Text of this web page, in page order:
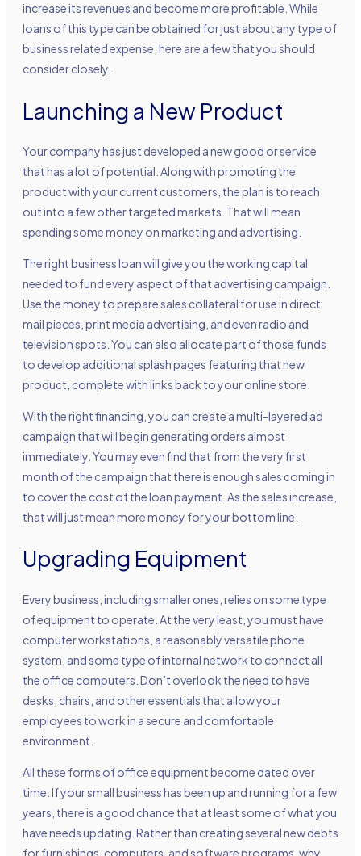
increase its revenues and become more profitable. While
loans of this type can be obtained for just about any type of
business related expense, here are a few that you should
consider closely.
Launching a New Product
Your company has just developed a new good or service
that has a lot of potential. Along with promoting the
product with your current customers, the plan is to reach
out into a few other targeted markets. That will mean
spending some money on marketing and advertising.
The right business loan will give you the working capital
needed to fund every aspect of that advertising campaign.
Use the money to prepare sales collateral for use in direct
mail pieces, print media advertising, and even radio and
television spots. You can also allocate part of those funds
to develop additional splash pages featuring that new
product, complete with links back to your online store.
With the right financing, you can create a multi-layered ad
campaign that will begin generating orders almost
immediately. You may even find that from the very first
month of the campaign that there is enough sales coming in
to cover the cost of the loan payment. As the sales increase,
that will just mean more money for your bottom line.
Upgrading Equipment
Every business, including smaller ones, relies on some type
of equipment to operate. At the very least, you must have
computer workstations, a reasonably versatile phone
system, and some type of internal network to connect all
the office computers. Don’t overlook the need to have
desks, chairs, and other essentials that allow your
employees to work in a secure and comfortable
environment.
All these forms of office equipment become dated over
time. If your small business has been up and running for a few
years, there is a good chance that at least some of what you
have needs updating. Rather than creating several new debts
for furnishings, computers, and software programs, why